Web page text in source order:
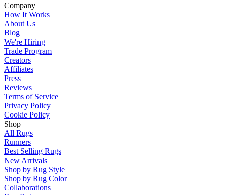
Company
How It Works
About Us
Blog
We're Hiring
Trade Program
Creators
Affiliates
Press
Reviews
Terms of Service
Privacy Policy
Cookie Policy
Shop
All Rugs
Runners
Best Selling Rugs
New Arrivals
Shop by Rug Style
Shop by Rug Color
Collaborations